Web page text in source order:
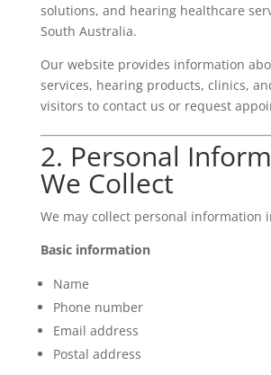
solutions, and hearing healthcare
South Australia.
Our website provides information
services, hearing products, clinics,
visitors to contact us or request
2. Personal
We Collect
We may collect personal information
Basic information
Name
Phone number
Email address
Postal address